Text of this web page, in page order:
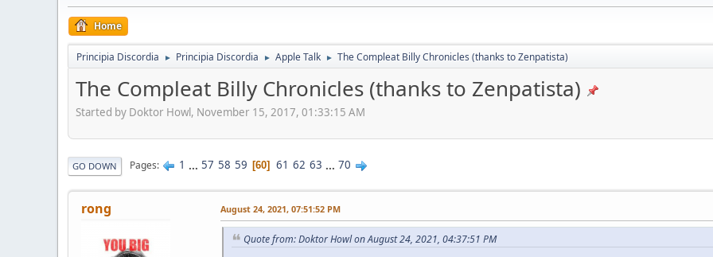
Home
Principia Discordia ► Principia Discordia ► Apple Talk ► The Compleat Billy Chronicles (thanks to Zenpatista)
The Compleat Billy Chronicles (thanks to Zenpatista)
Started by Doktor Howl, November 15, 2017, 01:33:15 AM
GO DOWN Pages 1 ... 57 58 59 60 61 62 63 ... 70
rong August 24, 2021, 07:51:52 PM
Quote from: Doktor Howl on August 24, 2021, 04:37:51 PM